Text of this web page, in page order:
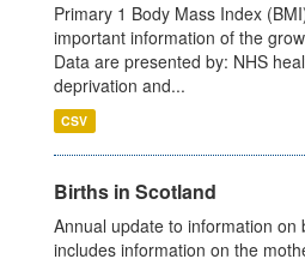
Primary 1 Body Mass Index
important information of the
Data are presented by: NHS
deprivation and...
CSV
Births in Scotland
Annual update to information on
includes information on the